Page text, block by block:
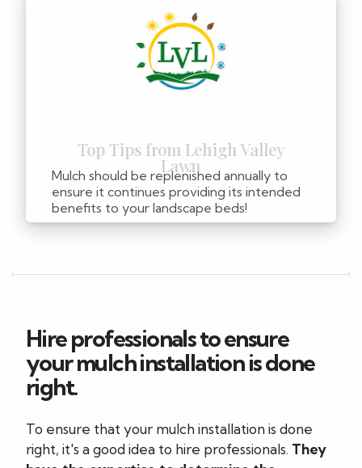
Mulch should be replenished annually to
ensure it continues providing its intended
benefits to your landscape beds!
Hire professionals to ensure
your mulch installation is done
right.
To ensure that your mulch installation is done
right, it's a good idea to hire professionals. They